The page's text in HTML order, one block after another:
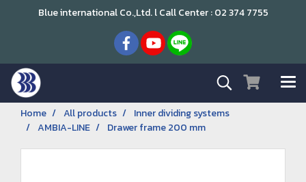
Blue international Co.,Ltd. l Call Center : 02 374 7755
Home All products
Inner dividing systems
AMBIA-LINE
Drawer frame 200 mm